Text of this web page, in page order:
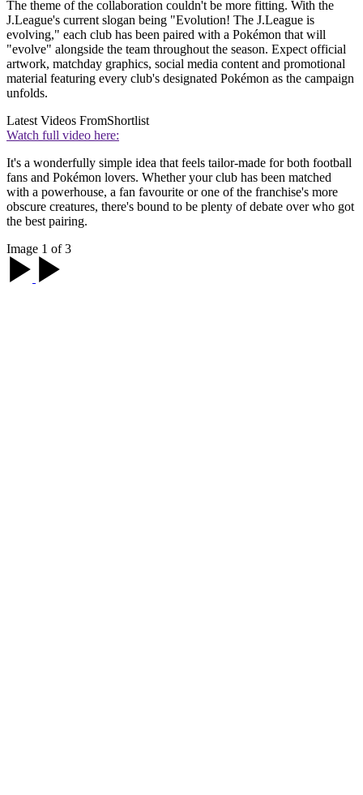
The theme of the collaboration couldn't be more fitting. With the
J.League's current slogan being "Evolution! The J.League is
evolving," each club has been paired with a Pokémon that will
"evolve" alongside the team throughout the season. Expect official
artwork, matchday graphics, social media content and promotional
material featuring every club's designated Pokémon as the campaign
unfolds.
Latest Videos FromShortlist
Watch full video here:
It's a wonderfully simple idea that feels tailor-made for both football
fans and Pokémon lovers. Whether your club has been matched
with a powerhouse, a fan favourite or one of the franchise's more
obscure creatures, there's bound to be plenty of debate over who got
the best pairing.
Image 1 of 3